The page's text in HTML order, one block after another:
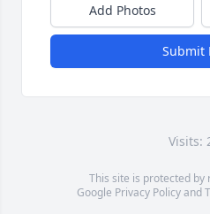
Add Photos
Submit
Visits:
This site is protected by
Google Privacy Policyand